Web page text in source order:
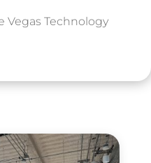
Vegas Technology